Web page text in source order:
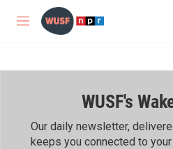
Skip to main content
M
WUSF's
Our daily newsletter,
keeps you connected to